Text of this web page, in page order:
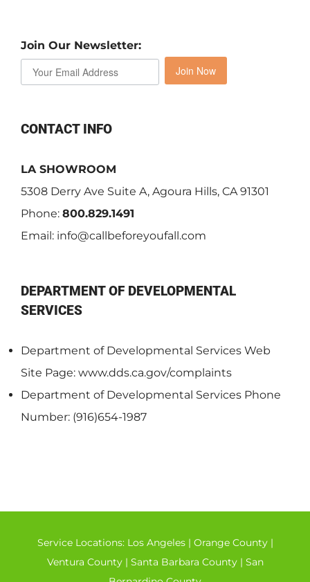
Join Our Newsletter:
Join Now
CONTACT INFO
LA SHOWROOM
5308 Derry Ave Suite A, Agoura Hills, CA 91301
Phone: 800.829.1491
Email: info@callbeforeyoufall.com
DEPARTMENT OF DEVELOPMENTAL
SERVICES
Department of Developmental Services Web
Site Page: www.dds.ca.gov/complaints
Department of Developmental Services Phone
Number: (916)654-1987
Service Locations: Los Angeles| Orange County|
Ventura County| Santa Barbara County| San